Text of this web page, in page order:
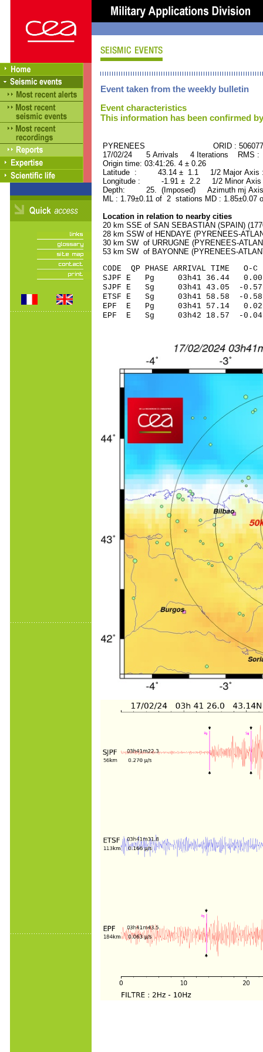
Event taken from the weekly bulletin
Event characteristics
This information has been confirmed
PYRENEES ORID :
17/02/24 5 Arrivals 4 Iterations RMS :
Origin time: 03:41:26. 4 ± 0.26
Latitude : 43.14 ± 1.1 1/2 Major
Longitude : -1.91 ± 2.2 1/2 Minor
Depth: 25. (Imposed) Azimuth mj
ML : 1.79±0.11 of 2 stations MD :
Location in relation to nearby cities
20 km SSE of SAN SEBASTIAN (SPAIN)
28 km SSW of HENDAYE (PYRENEES-
30 km SW of URRUGNE (PYRENEES-
53 km SW of BAYONNE (PYRENEES-
CODE QP PHASE ARRIVAL
SJPF E Pg 03h41
SJPF E Sg 03h41 43.05
ETSF E Sg 03h41 58.58 -
EPF E Pg 03h41
EPF E Sg 03h42 18.57